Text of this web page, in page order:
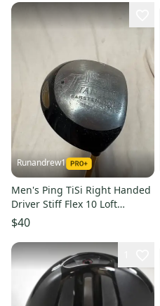
Runandrew1
Men's Ping TiSi Right Handed
Driver Stiff Flex 10 Loft
Graphite Shaft (Used)
$40